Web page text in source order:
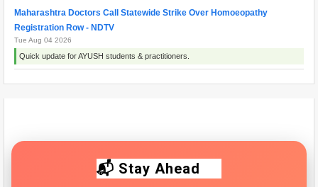
Maharashtra Doctors Call Statewide Strike Over Homoeopathy
Registration Row - NDTV
Tue Aug 04 2026
Quick update for AYUSH students & practitioners.
Ayush Minister Pratap Rao Jadhav says Homoeopathy is science
📬 Stay Ahead